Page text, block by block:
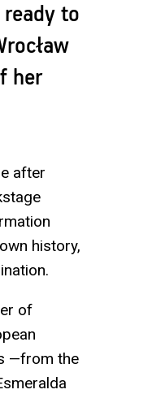
to
her
after
history,
of
—from the